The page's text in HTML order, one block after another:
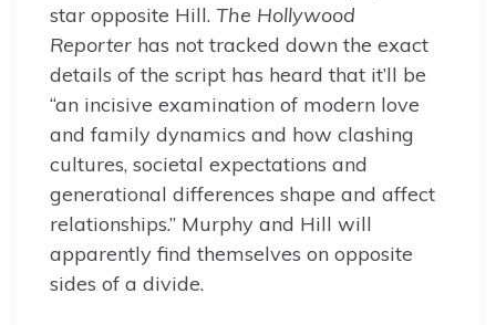
star opposite Hill. The Hollywood
Reporter has not tracked down the exact
details of the script has heard that it’ll be
“an incisive examination of modern love
and family dynamics and how clashing
cultures, societal expectations and
generational differences shape and affect
relationships.” Murphy and Hill will
apparently find themselves on opposite
sides of a divide.